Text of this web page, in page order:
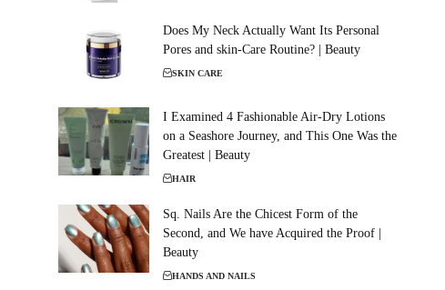
Does My Neck Actually Want Its Personal
Pores and skin-Care Routine? | Beauty
SKIN CARE
I Examined 4 Fashionable Air-Dry Lotions
on a Seashore Journey, and This One Was the
Greatest | Beauty
HAIR
Sq. Nails Are the Chicest Form of the
Second, and We have Acquired the Proof |
Beauty
HANDS AND NAILS